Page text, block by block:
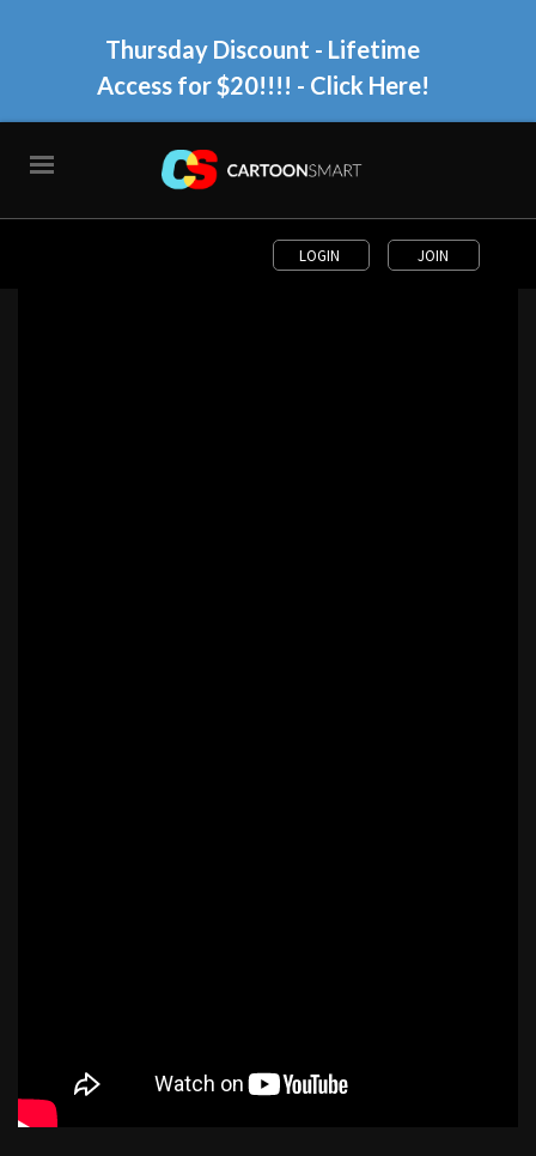
Thursday Discount - Lifetime
Access for $20!!!! - Click Here!
LOGIN JOIN